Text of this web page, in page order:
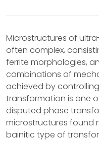
Microstructures of
often complex,
ferrite morphologies,
combinations of
achieved by
transformation is one
disputed phase
microstructures found
bainitic type of